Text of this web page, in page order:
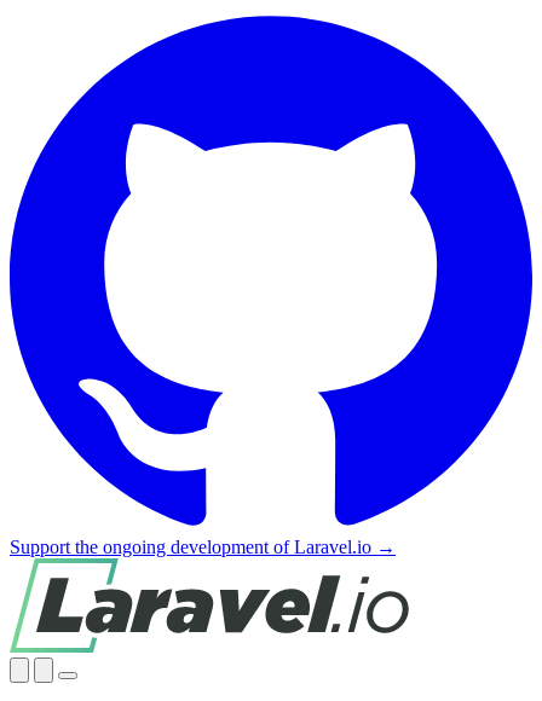
Support the ongoing development of Laravel.io →